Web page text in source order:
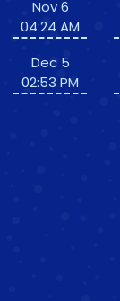
Nov 6
04:24 AM
Dec 5
02:53 PM